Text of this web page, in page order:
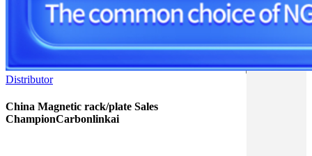
Distributor
China Magnetic rack/plate Sales
ChampionCarbonlinkai